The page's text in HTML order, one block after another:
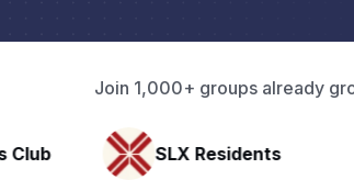
Join 1,000+ groups already
Pacific Pathway LLC